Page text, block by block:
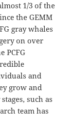
1/3 of the
the GEMM
gray whales
on over
PCFG
and
grow and
such as
team has